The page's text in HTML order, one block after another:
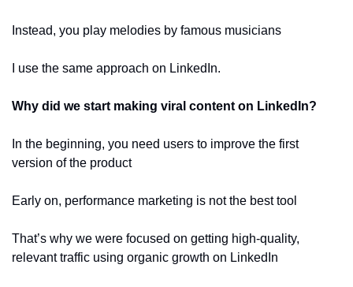
Instead, you play melodies by famous musicians
I use the same approach on LinkedIn.
Why did we start making viral content on LinkedIn?
In the beginning, you need users to improve the first
version of the product
Early on, performance marketing is not the best tool
That’s why we were focused on getting high-quality,
relevant traffic using organic growth on LinkedIn